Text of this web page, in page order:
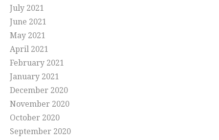
July 2021
June 2021
May 2021
April 2021
February 2021
January 2021
December 2020
November 2020
October 2020
September 2020